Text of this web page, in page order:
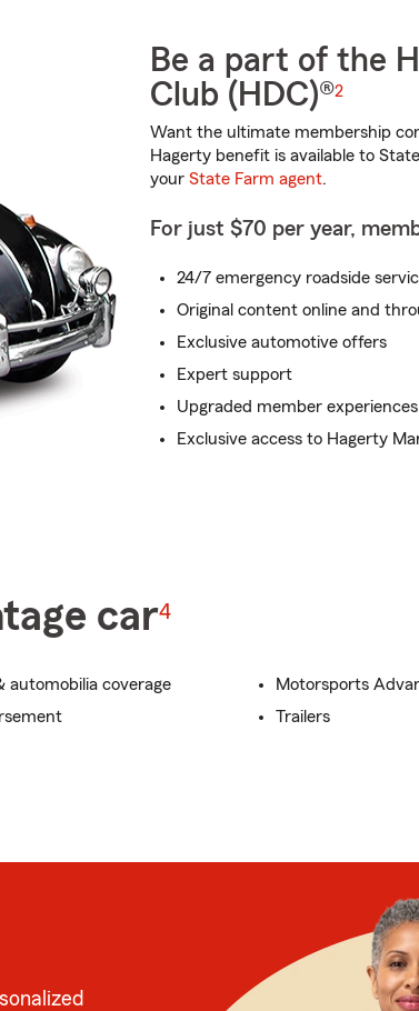
Be a part of the
Club (HDC)®2
Want the ultimate membership
Hagerty benefit is available to
your State Farm agent.
For just $70 per year,
24/7 emergency roadside
Original content online and
Exclusive automotive offers
Expert support
Upgraded member experiences
Exclusive access to Hagerty
car4
automobilia coverage
Motorsports
Trailers